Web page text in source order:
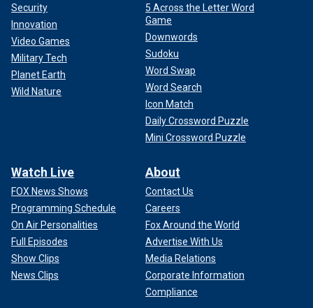
Security
Innovation
Video Games
Military Tech
Planet Earth
Wild Nature
5 Across the Letter Word
Game
Downwords
Sudoku
Word Swap
Word Search
Icon Match
Daily Crossword Puzzle
Mini Crossword Puzzle
Watch Live
FOX News Shows
Programming Schedule
On Air Personalities
Full Episodes
Show Clips
News Clips
About
Contact Us
Careers
Fox Around the World
Advertise With Us
Media Relations
Corporate Information
Compliance